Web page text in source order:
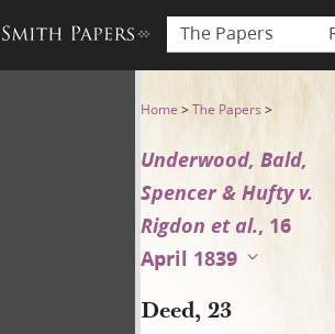
The Papers
1841
Home >The Papers >
Underwood, Bald,
Spencer & Hufty v.
Rigdon et al., 16
April 1839
Deed, 23